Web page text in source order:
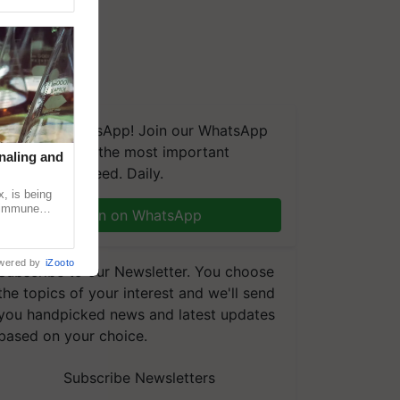
on WhatsApp! Join our WhatsApp
and get the most important
updates you need. Daily.
Join on WhatsApp
to our Newsletter. You choose
topics of your interest and we'll send
handpicked news and latest updates
on your choice.
Subscribe Newsletters
and
is being
by iZooto